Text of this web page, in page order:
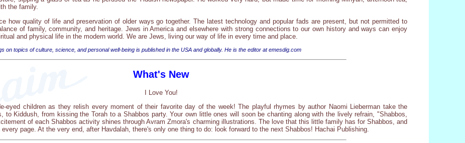
the family.
how quality of life and preservation of older ways go together. The latest technology and popular fads are present, but not permitted to
of family, community, and heritage. Jews in America and elsewhere with strong connections to our own history and ways can enjoy
and physical life in the modern world. We are Jews, living our way of life in every time and place.
on topics of culture, science, and personal well-being is published in the USA and globally. He is the editor at emesdig.com
What's New
I Love You!
eyed children as they relish every moment of their favorite day of the week! The playful rhymes by author Naomi Lieberman take the
to Kiddush, from kissing the Torah to a Shabbos party. Your own little ones will soon be chanting along with the lively refrain, "Shabbos,
of each Shabbos activity shines through Avram Zmora's charming illustrations. The love that this little family has for Shabbos, and
page. At the very end, after Havdalah, there's only one thing to do: look forward to the next Shabbos! Hachai Publishing.